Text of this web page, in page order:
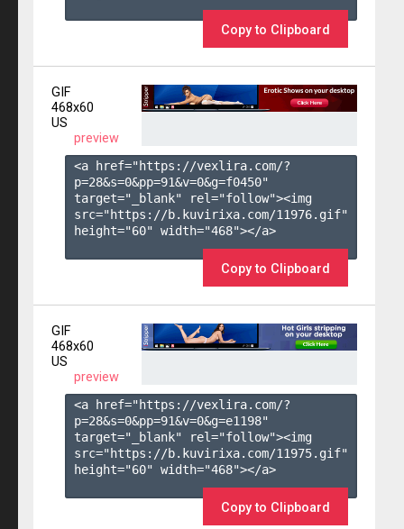
Copy to Clipboard
GIF
468x60
US
preview
<a href="https://vexlira.com/?
p=28&s=0&pp=91&v=0&g=f0450"
target="_blank" rel="follow"><img
src="https://b.kuvirixa.com/11976.gif"
height="60" width="468"></a>
Copy to Clipboard
GIF
468x60
US
preview
<a href="https://vexlira.com/?
p=28&s=0&pp=91&v=0&g=e1198"
target="_blank" rel="follow"><img
src="https://b.kuvirixa.com/11975.gif"
height="60" width="468"></a>
Copy to Clipboard